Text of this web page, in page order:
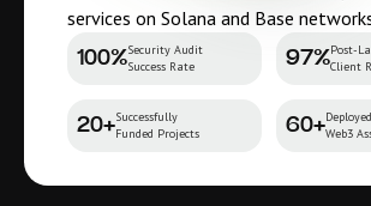
100%Security Audit
Success Rate
97%Post-
Client
20+Successfully
Funded Projects
60+Deployed
Web3